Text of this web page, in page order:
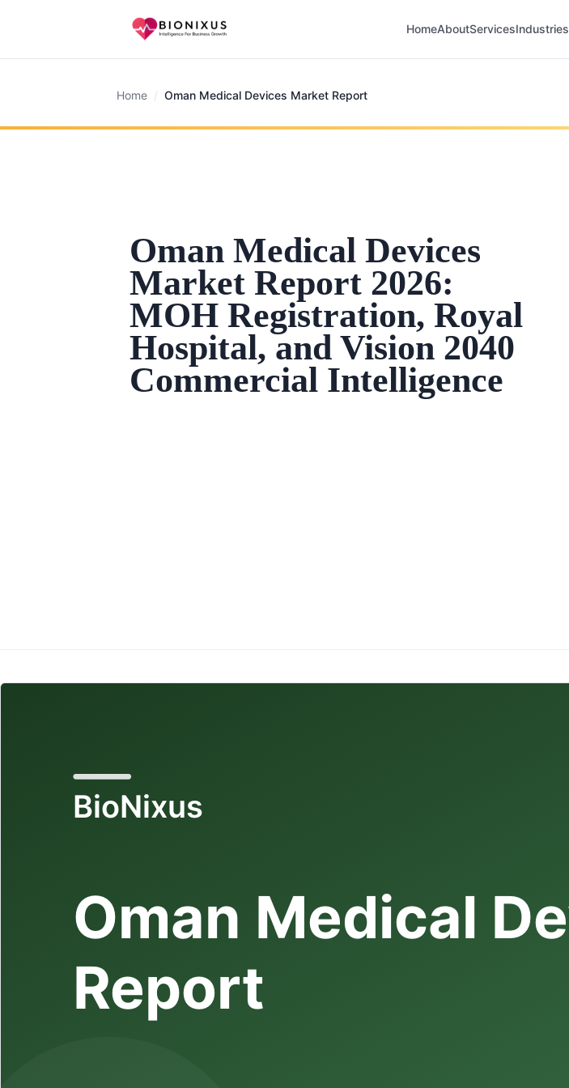
HomeAboutServicesIndustries
Home / Oman Medical Devices Market Report
Oman Medical Devices
Market Report 2026:
MOH Registration, Royal
Hospital, and Vision 2040
Commercial Intelligence